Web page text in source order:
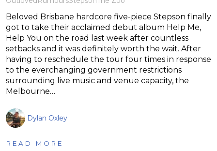
Beloved Brisbane hardcore five-piece Stepson finally
got to take their acclaimed debut album Help Me,
Help You on the road last week after countless
setbacks and it was definitely worth the wait. After
having to reschedule the tour four times in response
to the everchanging government restrictions
surrounding live music and venue capacity, the
Melbourne…
Dylan Oxley
READ MORE